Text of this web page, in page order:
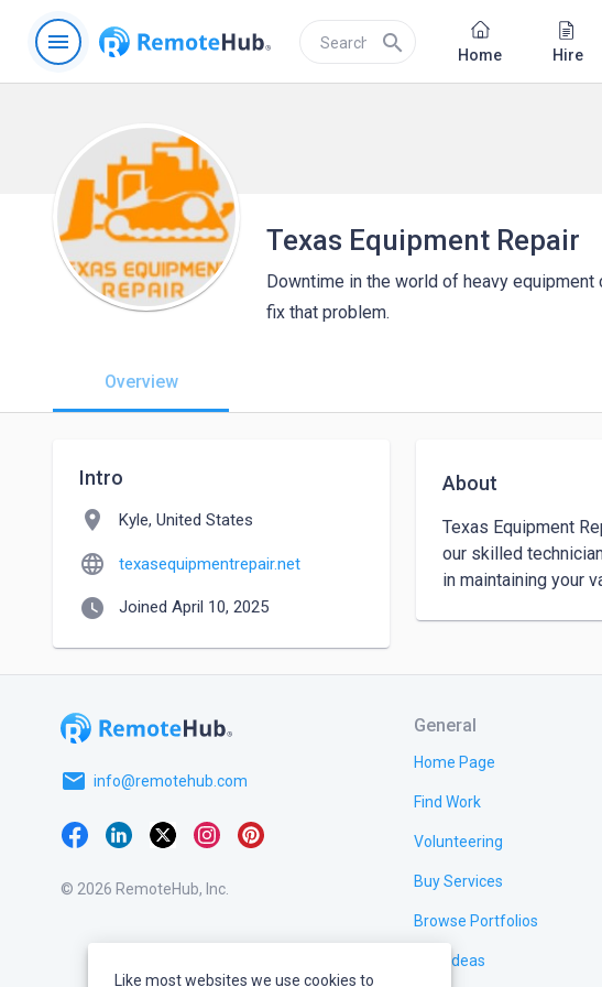
menu search Home Hire
Texas Equipment Repair
Downtime in the world of heavy
fix that problem.
Overview
Intro
location_on Kyle, United States
language texasequipmentrepair.net
watch_later Joined April 10, 2025
About
Texas Equipment
our skilled
in maintaining your
email info@remotehub.com
© 2026 RemoteHub, Inc.
General
Home Page
Find Work
Volunteering
Buy Services
Browse Portfolios
Test Ideas
Like most websites we use cookies to